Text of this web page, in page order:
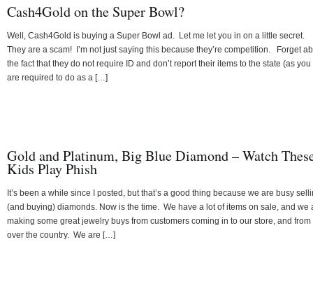
Cash4Gold on the Super Bowl?
Well, Cash4Gold is buying a Super Bowl ad. Let me let you in on a little secret.
They are a scam! I’m not just saying this because they’re competition. Forget
the fact that they do not require ID and don’t report their items to the state (as you
are required to do as a […]
Gold and Platinum, Big Blue Diamond – Watch
Kids Play Phish
It’s been a while since I posted, but that’s a good thing because we are busy
(and buying) diamonds. Now is the time. We have a lot of items on sale, and we
making some great jewelry buys from customers coming in to our store, and from
over the country. We are […]